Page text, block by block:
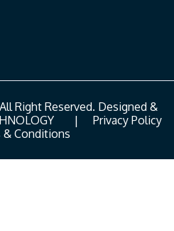
Right Reserved. Designed &
| Privacy Policy
& Conditions